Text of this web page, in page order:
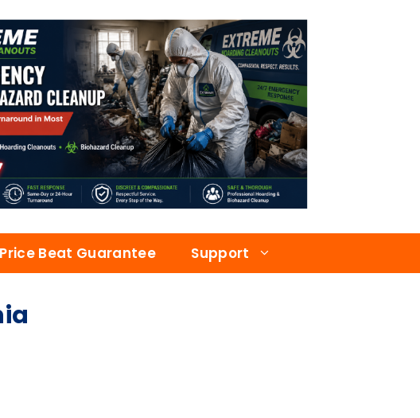
Price Beat Guarantee Support